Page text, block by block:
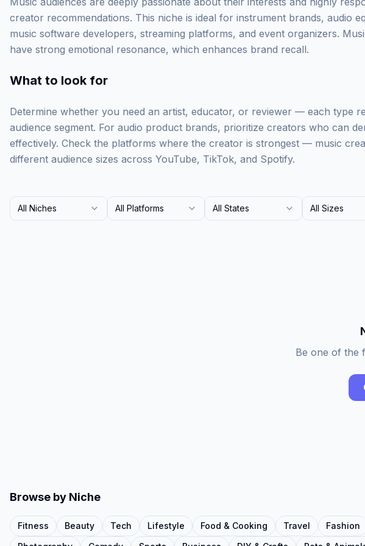
creator recommendations. This niche is ideal for instrument brands, audio
music software developers, streaming platforms, and event organizers.
have strong emotional resonance, which enhances brand recall.
What to look for
Determine whether you need an artist, educator, or reviewer — each type
audience segment. For audio product brands, prioritize creators who can
effectively. Check the platforms where the creator is strongest — music
different audience sizes across YouTube, TikTok, and Spotify.
All Niches All Platforms All States All Sizes
Be one of the
Browse by Niche
Fitness Beauty Tech Lifestyle Food & Cooking Travel Fashion